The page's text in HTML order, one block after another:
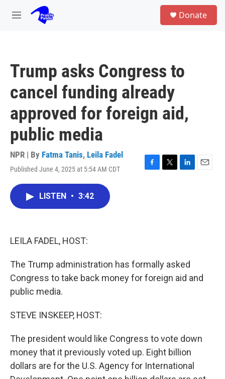
Skip to main content
M
Donate
Trump asks Congress to
cancel funding already
approved for foreign aid,
public media
NPR | By Fatma Tanis, Leila Fadel
Published June 4, 2025 at 5:54 AM CDT
F
T
L
E
LISTEN • 3:42
LEILA FADEL, HOST:
The Trump administration has formally asked
Congress to take back money for foreign aid and
public media.
STEVE INSKEEP, HOST:
The president would like Congress to vote down
money that it previously voted up. Eight billion
dollars are for the U.S. Agency for International